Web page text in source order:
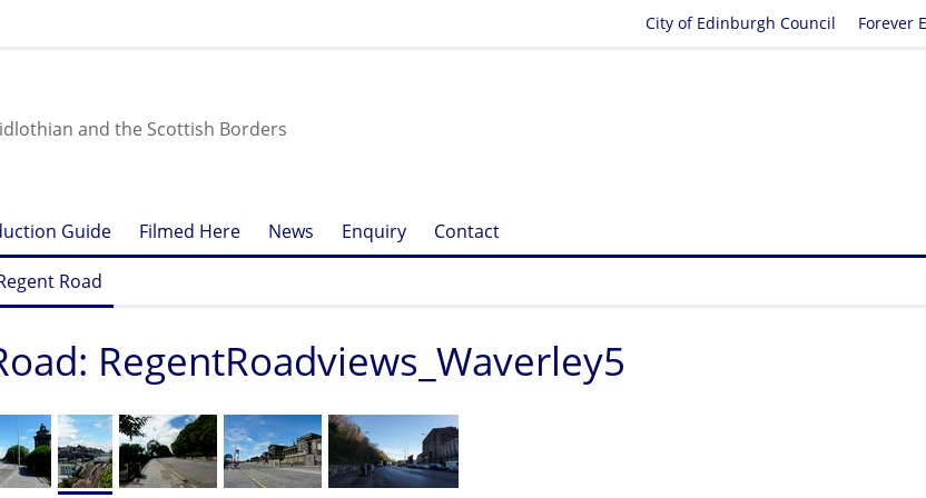
Forever
City of Edinburgh Council
and the Scottish Borders
Guide Filmed Here News Enquiry Contact
Road
RegentRoadviews_Waverley5